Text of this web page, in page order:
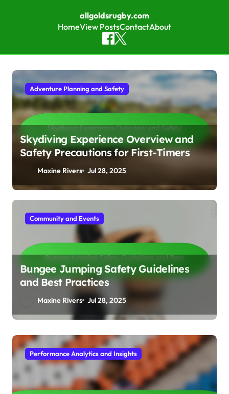
allgoldsrugby.com
HomeView PostsContactAbout
Adventure Planning and Safety
Skydiving Experience Overview and
Safety Precautions for First-Timers
Maxine Rivers Jul 28, 2025
Community and Events
Bungee Jumping Safety Guidelines
and Best Practices
Maxine Rivers Jul 28, 2025
Gear and Equipment Reviews